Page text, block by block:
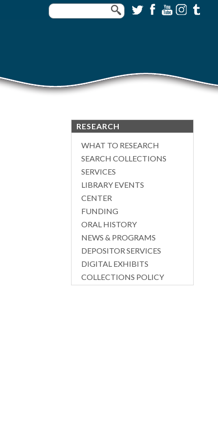
RESEARCH
WHAT TO RESEARCH
SEARCH COLLECTIONS
SERVICES
LIBRARY EVENTS
CENTER
FUNDING
ORAL HISTORY
NEWS & PROGRAMS
DEPOSITOR SERVICES
DIGITAL EXHIBITS
COLLECTIONS POLICY